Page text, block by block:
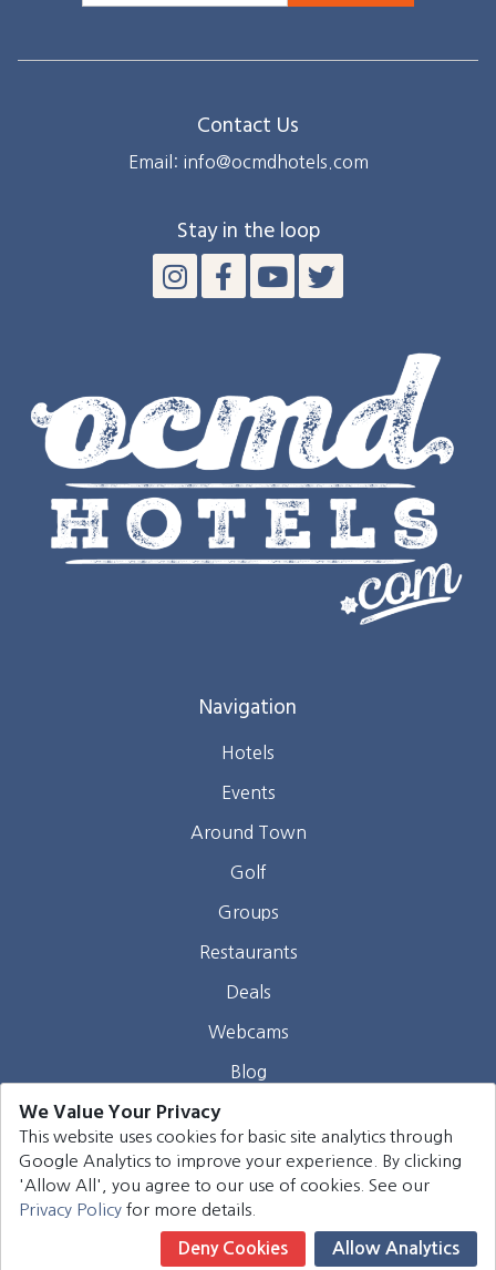
Contact Us
Email: info@ocmdhotels.com
Stay in the loop
Navigation
Hotels
Events
Around Town
Golf
Groups
Restaurants
Deals
Webcams
Blog
Contact
©2026 Harrison Group Hotels. All rights reserved.
Book Now
We Value Your Privacy
This website uses cookies for basic site analytics through
Google Analytics to improve your experience. By clicking
'Allow All', you agree to our use of cookies. See our
Privacy Policy for more details.
Deny Cookies Allow Analytics